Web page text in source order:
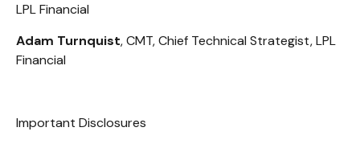
LPL Financial
Adam Turnquist, CMT, Chief Technical Strategist, LPL
Financial
Important Disclosures